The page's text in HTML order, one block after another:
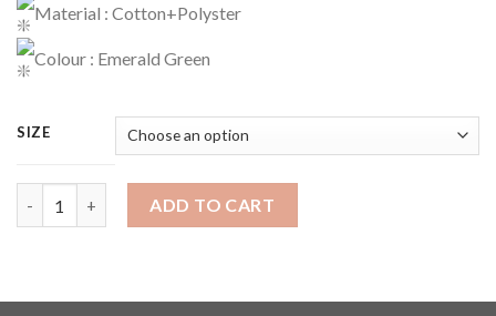
Material : Cotton+Polyster
Colour : Emerald Green
SIZE
ADD TO CART